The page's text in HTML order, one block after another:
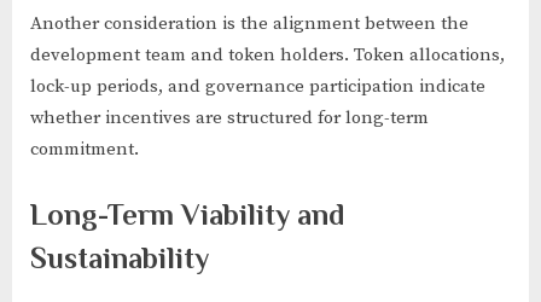
Another consideration is the alignment between the
development team and token holders. Token allocations,
lock-up periods, and governance participation indicate
whether incentives are structured for long-term
commitment.
Long-Term Viability and
Sustainability